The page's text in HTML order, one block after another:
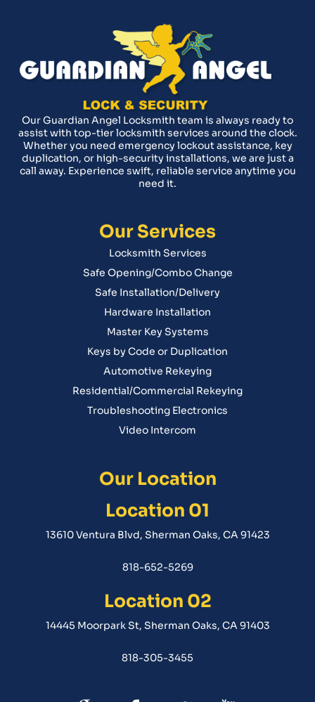
Our Guardian Angel Locksmith team is always ready to
assist with top-tier locksmith services around the clock.
Whether you need emergency lockout assistance, key
duplication, or high-security installations, we are just a
call away. Experience swift, reliable service anytime you
need it.
Our Services
Locksmith Services
Safe Opening/Combo Change
Safe Installation/Delivery
Hardware Installation
Master Key Systems
Keys by Code or Duplication
Automotive Rekeying
Residential/Commercial Rekeying
Troubleshooting Electronics
Video Intercom
Our Location
Location 01
13610 Ventura Blvd, Sherman Oaks, CA 91423
818-652-5269
Location 02
14445 Moorpark St, Sherman Oaks, CA 91403
818-305-3455